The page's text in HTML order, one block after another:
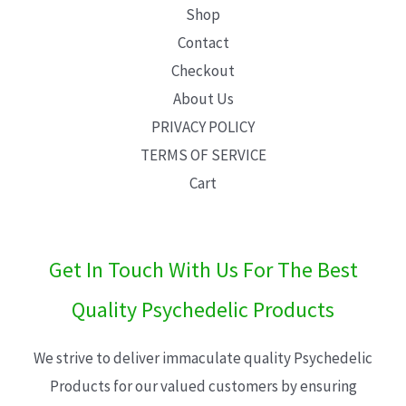
Shop
Contact
Checkout
About Us
PRIVACY POLICY
TERMS OF SERVICE
Cart
Get In Touch With Us For The Best
Quality Psychedelic Products
We strive to deliver immaculate quality Psychedelic
Products for our valued customers by ensuring